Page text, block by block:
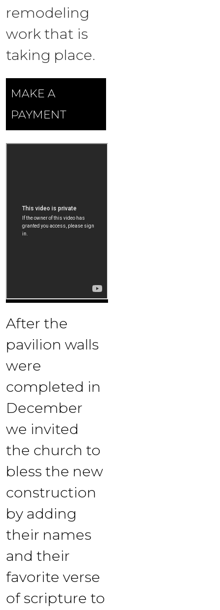
remodeling
work that is
taking place.
MAKE A
PAYMENT
After the
pavilion walls
were
completed in
December
we invited
the church to
bless the new
construction
by adding
their names
and their
favorite verse
of scripture to